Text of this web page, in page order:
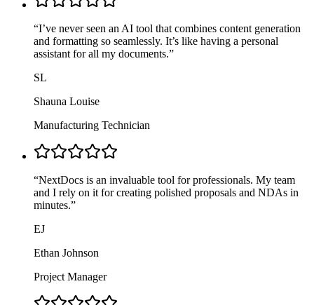
“I’ve never seen an AI tool that combines content generation
and formatting so seamlessly. It’s like having a personal
assistant for all my documents.”
SL
Shauna Louise
Manufacturing Technician
“NextDocs is an invaluable tool for professionals. My team
and I rely on it for creating polished proposals and NDAs in
minutes.”
EJ
Ethan Johnson
Project Manager